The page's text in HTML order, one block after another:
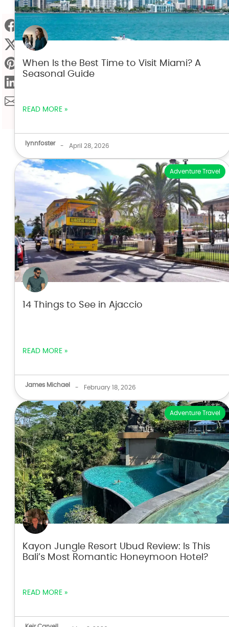
When Is the Best Time to Visit Miami? A
Seasonal Guide
READ MORE »
lynnfoster - April 28, 2026
Adventure Travel
14 Things to See in Ajaccio
READ MORE »
James Michael - February 18, 2026
Adventure Travel
Kayon Jungle Resort Ubud Review: Is This
Bali’s Most Romantic Honeymoon Hotel?
READ MORE »